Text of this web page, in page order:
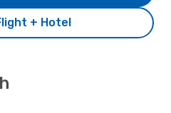
+ Hotel